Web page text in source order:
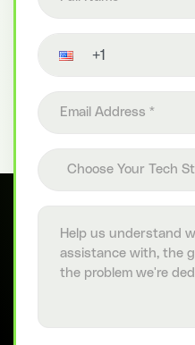
Choose Your Tech